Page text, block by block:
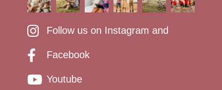
Follow us on Instagram and
Facebook
Youtube